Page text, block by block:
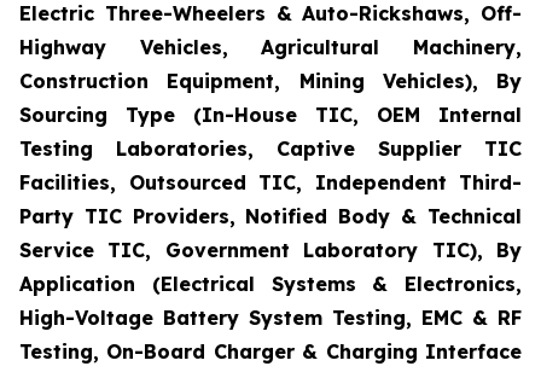
Electric Three-Wheelers & Auto-Rickshaws, Off-
Highway Vehicles, Agricultural Machinery,
Construction Equipment, Mining Vehicles), By
Sourcing Type (In-House TIC, OEM Internal
Testing Laboratories, Captive Supplier TIC
Facilities, Outsourced TIC, Independent Third-
Party TIC Providers, Notified Body & Technical
Service TIC, Government Laboratory TIC), By
Application (Electrical Systems & Electronics,
High-Voltage Battery System Testing, EMC & RF
Testing, On-Board Charger & Charging Interface